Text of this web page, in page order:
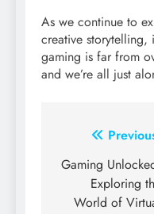
As we continue to
creative storytelling,
gaming is far from
and we’re all just
Post
navigation
Gaming
Exploring
World of